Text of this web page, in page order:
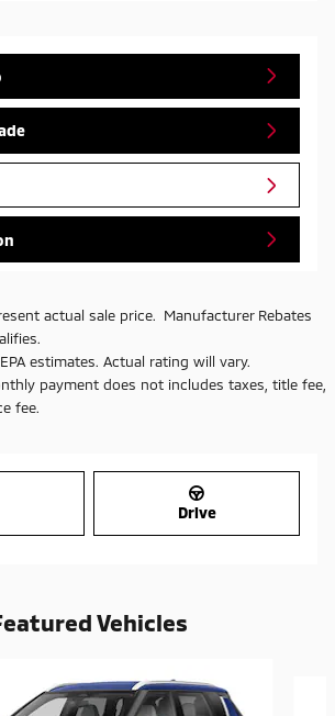
actual sale price. Manufacturer Rebates
estimates. Actual rating will vary.
payment does not includes taxes, title fee,
fee.
Drive
Vehicles